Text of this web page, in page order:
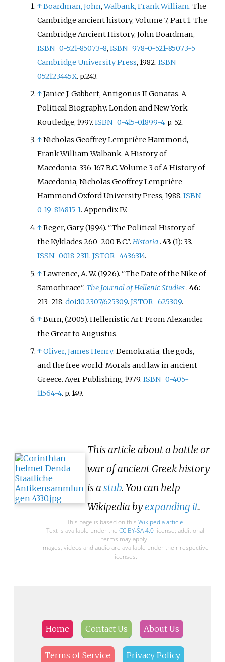
↑Boardman, John,Walbank, Frank William. The
Cambridge ancient history, Volume 7, Part 1. The
Cambridge Ancient History, John Boardman,
ISBN 0-521-85073-8,ISBN 978-0-521-85073-5
Cambridge University Press, 1982.ISBN
052123445X. p.243.
↑Janice J. Gabbert, Antigonus II Gonatas. A
Political Biography. London and New York:
Routledge, 1997.ISBN 0-415-01899-4. p. 52.
↑Nicholas Geoffrey Lemprière Hammond,
Frank William Walbank. A History of
Macedonia: 336-167 B.C. Volume 3 of A History of
Macedonia, Nicholas Geoffrey Lemprière
Hammond Oxford University Press, 1988.ISBN
0-19-814815-1. Appendix IV.
↑Reger, Gary (1994). "The Political History of
the Kyklades 260–200 B.C.".Historia.43 (1): 33.
ISSN 0018-2311.JSTOR 4436314.
↑Lawrence, A. W. (1926). "The Date of the Nike of
Samothrace". The Journal of Hellenic Studies .46:
213–218.doi:10.2307/625309.JSTOR 625309.
↑Burn, (2005). Hellenistic Art: From Alexander
the Great to Augustus.
↑Oliver, James Henry. Demokratia, the gods,
and the free world: Morals and law in ancient
Greece. Ayer Publishing, 1979.ISBN 0-405-
11564-4. p. 149.
This article about a battle or
war of ancient Greek history
is a stub. You can help
Wikipedia byexpanding it.
This page is based on this Wikipedia article
Text is available under the CC BY-SA 4.0license; additional
terms may apply.
Images, videos and audio are available under their respective
licenses.
Home Contact Us About Us
Terms of Service Privacy Policy